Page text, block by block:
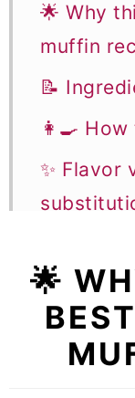
🌟 Why
muffin
📝
👩‍🍳
✨ Flavor
🥣
❓Recipe
🧁 More
🌟